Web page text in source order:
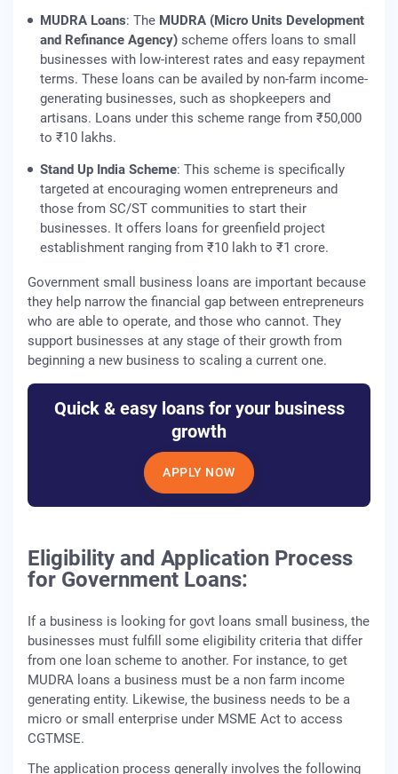
MUDRA Loans: The MUDRA (Micro Units Development
and Refinance Agency) scheme offers loans to small
businesses with low-interest rates and easy repayment
terms. These loans can be availed by non-farm income-
generating businesses, such as shopkeepers and
artisans. Loans under this scheme range from ₹50,000
to ₹10 lakhs.
Stand Up India Scheme: This scheme is specifically
targeted at encouraging women entrepreneurs and
those from SC/ST communities to start their
businesses. It offers loans for greenfield project
establishment ranging from ₹10 lakh to ₹1 crore.
Government small business loans are important because
they help narrow the financial gap between entrepreneurs
who are able to operate, and those who cannot. They
support businesses at any stage of their growth from
beginning a new business to scaling a current one.
Quick & easy loans for your business
growth
APPLY NOW
Eligibility and Application Process
for Government Loans:
If a business is looking for govt loans small business, the
businesses must fulfill some eligibility criteria that differ
from one loan scheme to another. For instance, to get
MUDRA loans a business must be a non farm income
generating entity. Likewise, the business needs to be a
micro or small enterprise under MSME Act to access
CGTMSE.
The application process generally involves the following